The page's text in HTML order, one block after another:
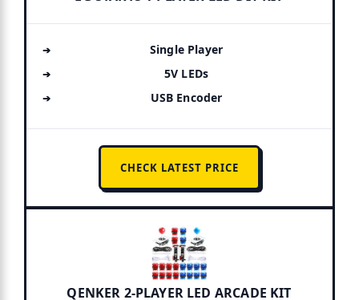
Single Player
5V LEDs
USB Encoder
CHECK LATEST PRICE
QENKER 2-PLAYER LED ARCADE KIT